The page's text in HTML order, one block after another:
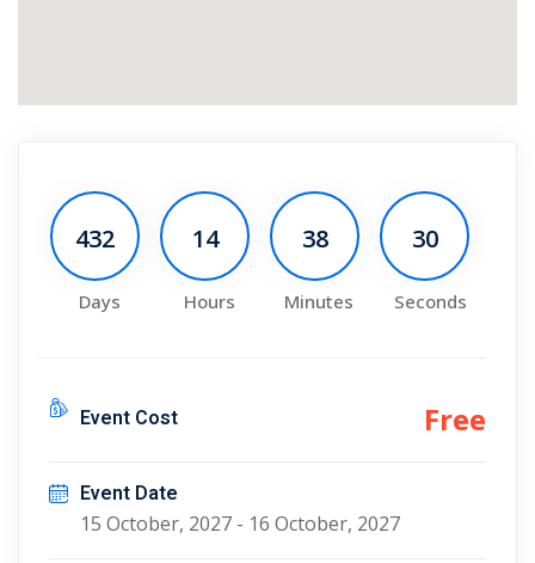
432
Days
14
Hours
38
Minutes
30
Seconds
Event Cost Free
Event Date
15 October, 2027 - 16 October, 2027